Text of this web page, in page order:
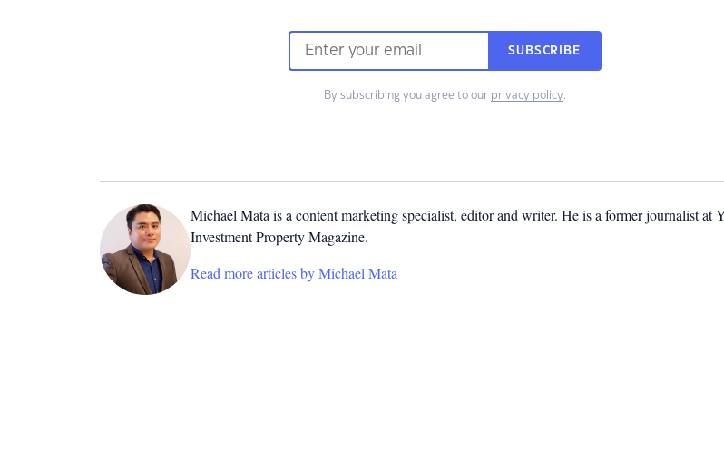
SUBSCRIBE
By subscribing you agree to our privacy policy.
Michael Mata is a content marketing specialist, editor and writer. He is a former journalist at
Investment Property Magazine.
Read more articles by Michael Mata